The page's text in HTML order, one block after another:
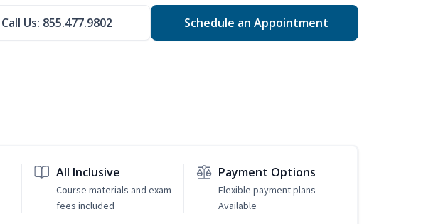
Call Us: 855.477.9802 Schedule an Appointment
All Inclusive
Course materials and exam
fees included
Payment Options
Flexible payment plans
Available